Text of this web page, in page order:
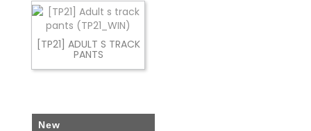
[TP21] ADULT S TRACK
PANTS
New